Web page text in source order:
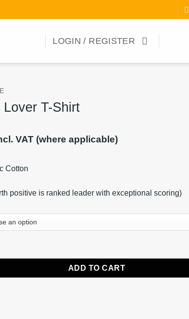
LOGIN / REGISTER
T-Shirt
VAT (where applicable)
Cotton
positive is ranked leader with exceptional scoring)
T-Shirt quantity
ADD TO CART